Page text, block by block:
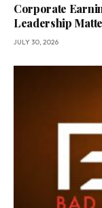
Corporate
Leadership
JULY 30, 2026